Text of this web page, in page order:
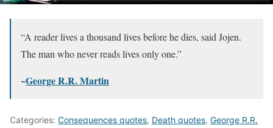
“A reader lives a thousand lives before he dies, said Jojen.
The man who never reads lives only one.”
~George R.R. Martin
Categories: Consequences quotes, Death quotes, George R.R.